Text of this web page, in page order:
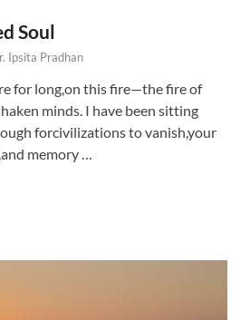
Soul
Ipsita Pradhan
for long,on this fire—the fire of
minds. I have been sitting
forcivilizations to vanish,your
memory …